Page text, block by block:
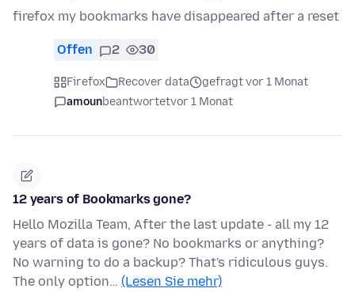
firefox my bookmarks have disappeared after a reset
Offen 2 30
Firefox Recover data
gefragt vor 1 Monat
amounbeantwortetvor 1 Monat
12 years of Bookmarks gone?
Hello Mozilla Team, After the last update - all my 12
years of data is gone? No bookmarks or anything?
No warning to do a backup? That's ridiculous guys.
The only option… (Lesen Sie mehr)